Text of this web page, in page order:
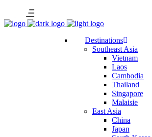
Destinations
Southeast Asia
Vietnam
Laos
Cambodia
Thailand
Singapore
Malaisie
East Asia
China
Japan